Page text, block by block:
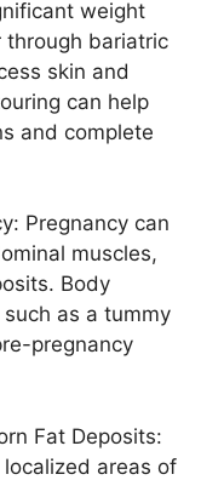
weight
through bariatric
skin and
can help
and complete
Pregnancy can
muscles,
Body
as a tummy
pregnancy
Fat Deposits:
areas of